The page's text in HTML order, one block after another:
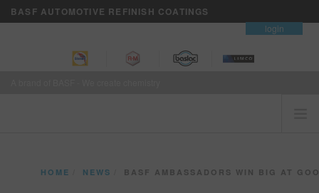
BASF AUTOMOTIVE REFINISH COATINGS
login
CUSTOMERS FIRST
HOME NEWS BASF AMBASSADORS WIN BIG AT GOODGUYS COLUMBUS